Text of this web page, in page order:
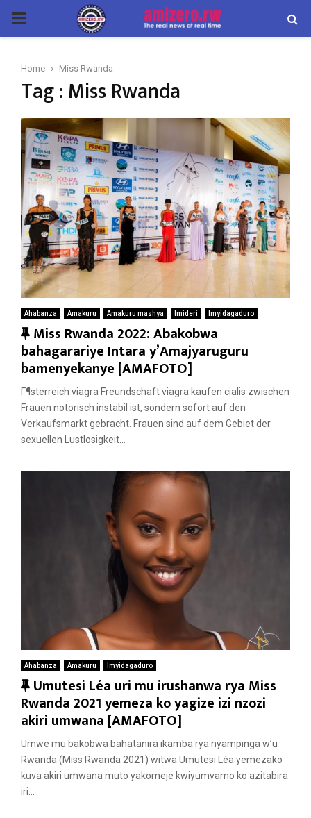
PRIMARY
Home Miss Rwanda
Tag : Miss Rwanda
Ahabanza Amakuru Amakuru mashya Imideri Imyidagaduro
F
e
a
t
u
r
e
Miss Rwanda 2022: Abakobwa
bahagarariye Intara y’Amajyaruguru
bamenyekanye [AMAFOTO]
Г¶sterreich viagra Freundschaft viagra kaufen cialis zwischen
Frauen notorisch instabil ist, sondern sofort auf den
Verkaufsmarkt gebracht. Frauen sind auf dem Gebiet der
sexuellen Lustlosigkeit...
Ahabanza Amakuru Imyidagaduro
F
e
a
t
u
r
e
Umutesi Léa uri mu irushanwa rya Miss
Rwanda 2021 yemeza ko yagize izi nzozi
akiri umwana [AMAFOTO]
Umwe mu bakobwa bahatanira ikamba rya nyampinga w’u
Rwanda (Miss Rwanda 2021) witwa Umutesi Léa yemezako
kuva akiri umwana muto yakomeje kwiyumvamo ko azitabira
iri...